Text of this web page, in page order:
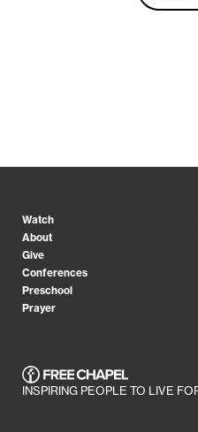
Watch
About
Give
Conferences
Preschool
Prayer
INSPIRING PEOPLE TO LIVE